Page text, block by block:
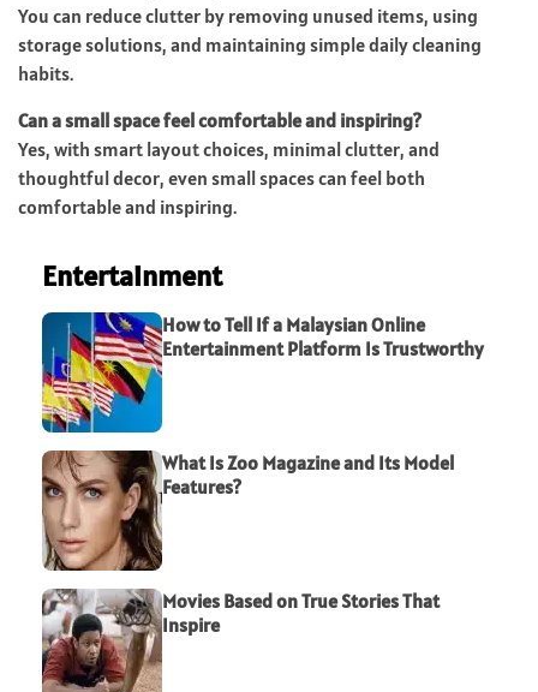
You can reduce clutter by removing unused items, using
storage solutions, and maintaining simple daily cleaning
habits.
Can a small space feel comfortable and inspiring?
Yes, with smart layout choices, minimal clutter, and
thoughtful decor, even small spaces can feel both
comfortable and inspiring.
Entertainment
How to Tell If a Malaysian Online
Entertainment Platform Is Trustworthy
What Is Zoo Magazine and Its Model
Features?
Movies Based on True Stories That
Inspire